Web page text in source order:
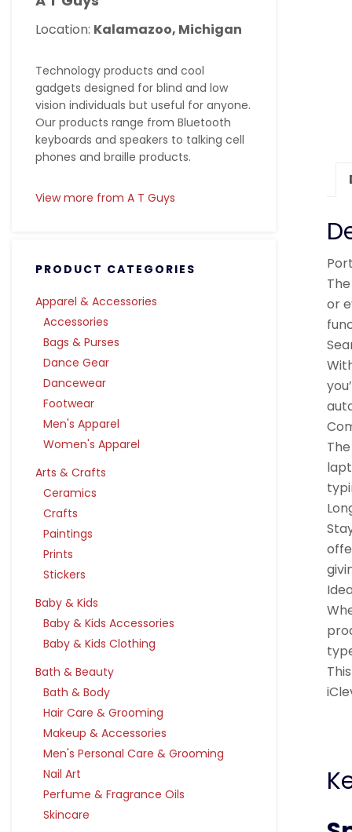
Location: Kalamazoo, Michigan
Technology products and cool
gadgets designed for blind and low
vision individuals but useful for anyone.
Our products range from Bluetooth
keyboards and speakers to talking cell
phones and braille products.
View more from A T Guys
PRODUCT CATEGORIES
Apparel & Accessories
Accessories
Bags & Purses
Dance Gear
Dancewear
Footwear
Men's Apparel
Women's Apparel
Arts & Crafts
Ceramics
Crafts
Paintings
Prints
Stickers
Baby & Kids
Baby & Kids Accessories
Baby & Kids Clothing
Bath & Beauty
Bath & Body
Hair Care & Grooming
Makeup & Accessories
Men's Personal Care & Grooming
Nail Art
Perfume & Fragrance Oils
Skincare
or